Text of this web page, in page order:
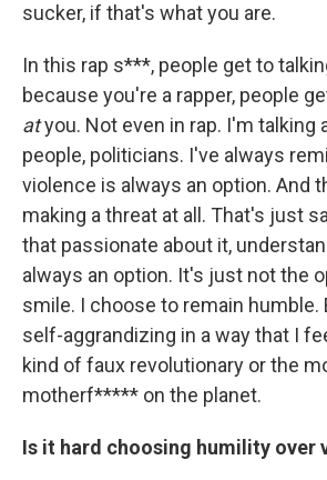
sucker, if that's what you are.
In this rap s***, people get to
because you're a rapper, people
atyou. Not even in rap. I'm talking
people, politicians. I've always
violence is always an option. And
making a threat at all. That's just
that passionate about it,
always an option. It's just not the
smile. I choose to remain humble.
self-aggrandizing in a way that I
kind of faux revolutionary or the
motherf***** on the planet.
Is it hard choosing humility over